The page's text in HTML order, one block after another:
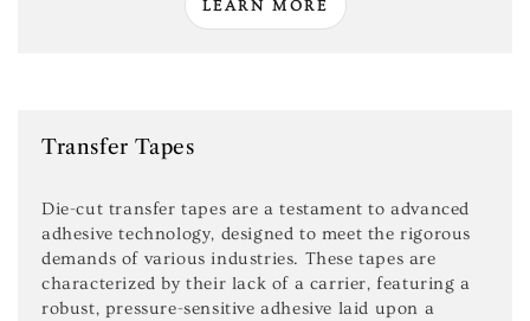
LEARN MORE
Transfer Tapes
Die-cut transfer tapes are a testament to advanced
adhesive technology, designed to meet the rigorous
demands of various industries. These tapes are
characterized by their lack of a carrier, featuring a
robust, pressure-sensitive adhesive laid upon a